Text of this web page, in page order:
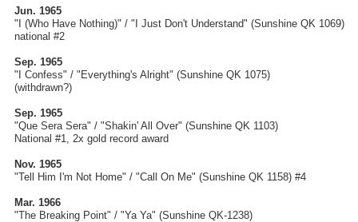
Jun. 1965
"I (Who Have Nothing)" / "I Just Don't Understand" (Sunshine QK 1069)
national #2
Sep. 1965
"I Confess" / "Everything's Alright" (Sunshine QK 1075)
(withdrawn?)
Sep. 1965
"Que Sera Sera" / "Shakin' All Over" (Sunshine QK 1103)
National #1, 2x gold record award
Nov. 1965
"Tell Him I'm Not Home" / "Call On Me" (Sunshine QK 1158) #4
Mar. 1966
"The Breaking Point" / "Ya Ya" (Sunshine QK-1238)